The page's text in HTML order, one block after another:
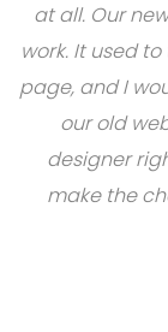
at all. Our
work. It used
page, and I
our old
designer
make the